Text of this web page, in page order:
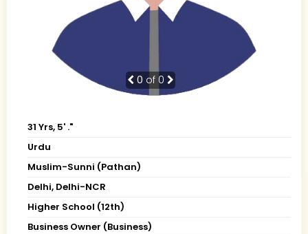
0 of 0
31 Yrs, 5' ."
Urdu
Muslim-Sunni (Pathan)
Delhi, Delhi-NCR
Higher School (12th)
Business Owner (Business)